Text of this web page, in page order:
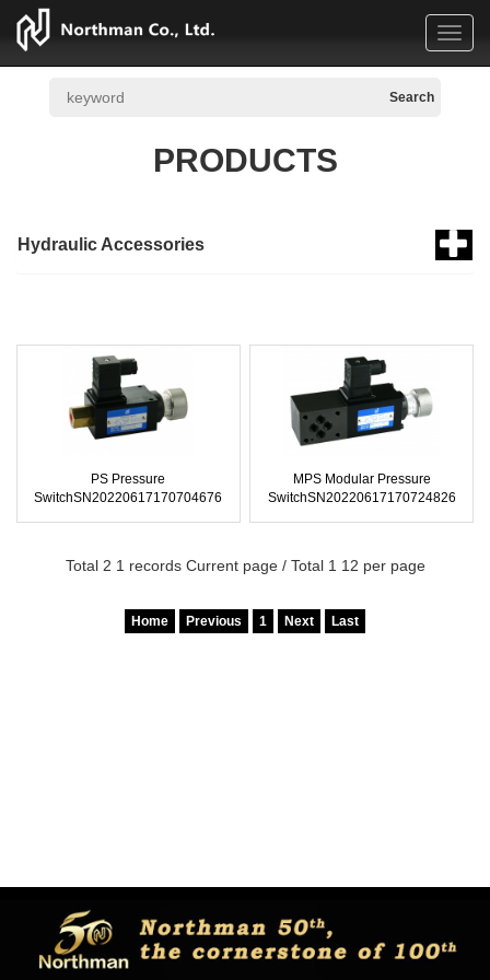
PRODUCTS
Hydraulic Accessories
PS Pressure
SwitchSN20220617170704676
MPS Modular Pressure
SwitchSN20220617170724826
Total 2 1 records Current page / Total 1 12 per page
Home Previous 1 Next Last
Copyright © Northman co.,ltd